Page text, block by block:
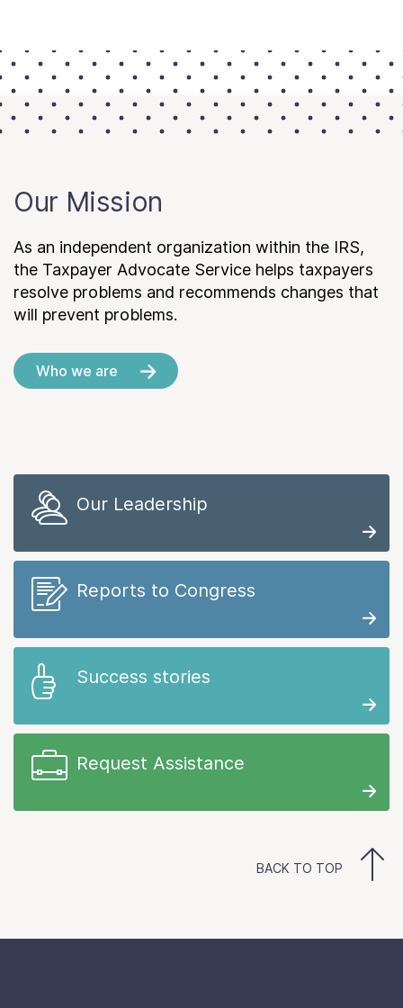
Our Mission
As an independent organization within the IRS,
the Taxpayer Advocate Service helps taxpayers
resolve problems and recommends changes that
will prevent problems.
Who we are
Our Leadership
Reports to Congress
Success stories
Request Assistance
BACK TO TOP